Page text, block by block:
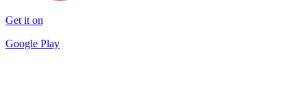
Get it on
Google Play